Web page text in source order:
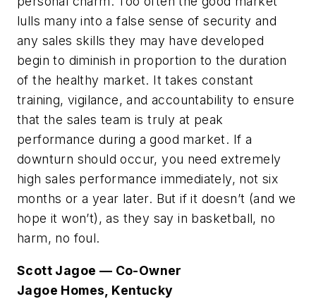
lulls many into a false sense of security and
any sales skills they may have developed
begin to diminish in proportion to the duration
of the healthy market. It takes constant
training, vigilance, and accountability to ensure
that the sales team is truly at peak
performance during a good market. If a
downturn should occur, you need extremely
high sales performance immediately, not six
months or a year later. But if it doesn’t (and we
hope it won’t), as they say in basketball, no
harm, no foul.
Scott Jagoe — Co-Owner
Jagoe Homes, Kentucky